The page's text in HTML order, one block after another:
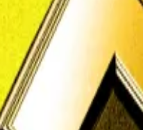
was detained with
as well as Interpol, are
escape lawful